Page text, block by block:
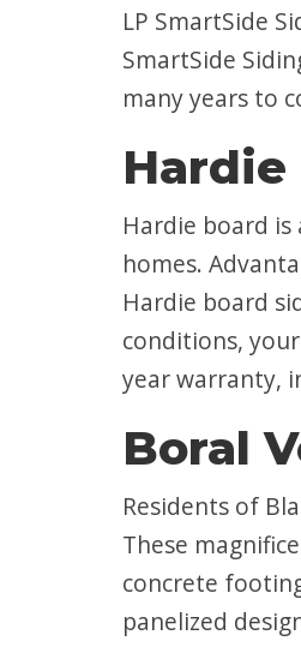
LP SmartSide
SmartSide
many years to
Hardie
Hardie board
homes.
Hardie board
conditions,
year warranty,
Boral
Residents of
These
concrete
panelized